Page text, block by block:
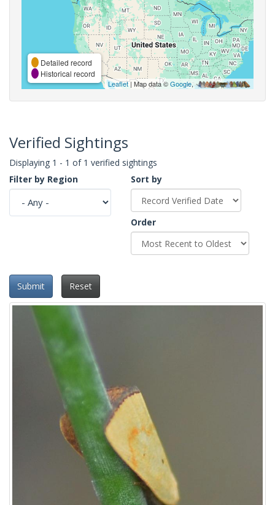
Detailed record
Historical record
Leaflet| Map data ©Google,
Verified Sightings
Displaying 1 - 1 of 1 verified sightings
Filter by Region
Sort by
Order
Submit Reset